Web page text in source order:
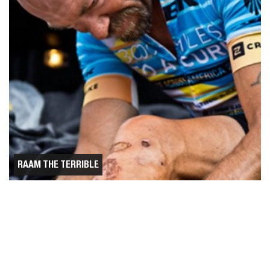
RAAM THE TERRIBLE